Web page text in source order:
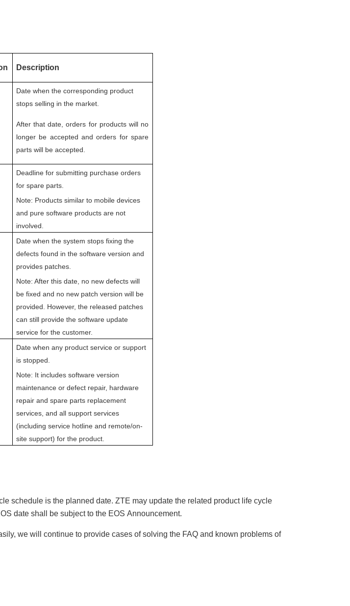
Description
Date when the corresponding product
stops selling in the market.
After that date, orders for products will no
longer be accepted and orders for spare
parts will be accepted.
Deadline for submitting purchase orders
for spare parts.
Note: Products similar to mobile devices
and pure software products are not
involved.
Date when the system stops fixing the
defects found in the software version and
provides patches.
Note: After this date, no new defects will
be fixed and no new patch version will be
provided. However, the released patches
can still provide the software update
service for the customer.
Date when any product service or support
is stopped.
Note: It includes software version
maintenance or defect repair, hardware
repair and spare parts replacement
services, and all support services
(including service hotline and remote/on-
site support) for the product.
schedule is the planned date. ZTE may update the related product life cycle
date shall be subject to the EOS Announcement.
we will continue to provide cases of solving the FAQ and known problems of